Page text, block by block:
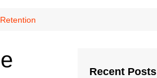
Recent Posts